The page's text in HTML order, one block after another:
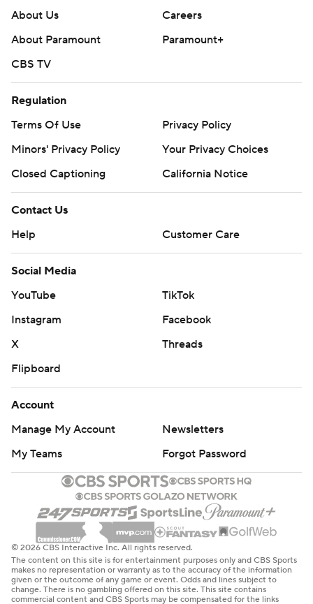
About Us
Careers
About Paramount
Paramount+
CBS TV
Regulation
Terms Of Use
Privacy Policy
Minors' Privacy Policy
Your Privacy Choices
Closed Captioning
California Notice
Contact Us
Help
Customer Care
Social Media
YouTube
TikTok
Instagram
Facebook
X
Threads
Flipboard
Account
Manage My Account
Newsletters
My Teams
Forgot Password
© 2026 CBS Interactive Inc. All rights reserved.
The content on this site is for entertainment purposes only and CBS Sports
makes no representation or warranty as to the accuracy of the information
given or the outcome of any game or event. Odds and lines subject to
change. There is no gambling offered on this site. This site contains
commercial content and CBS Sports may be compensated for the links